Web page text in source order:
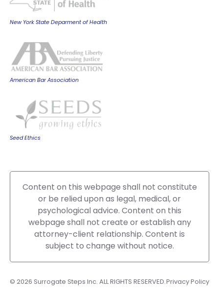
New York State Deparment of Health
American Bar Association
Seed Ethics
Content on this webpage shall not constitute
or be relied upon as legal, medical, or
psychological advice. Content on this
webpage shall not create or establish any
attorney-client relationship. Content is
subject to change without notice.
© 2026 Surrogate Steps Inc. ALL RIGHTS RESERVED.Privacy Policy